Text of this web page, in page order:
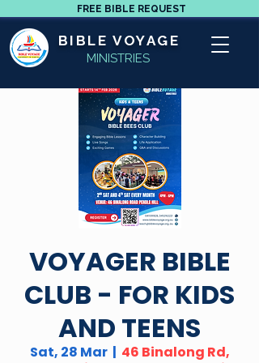
FREE BIBLE REQUEST
MINISTRIES
BIBLE VOYAGE
VOYAGER BIBLE
CLUB - FOR KIDS
AND TEENS
Sat, 28 Mar
  |
46 Binalong Rd,